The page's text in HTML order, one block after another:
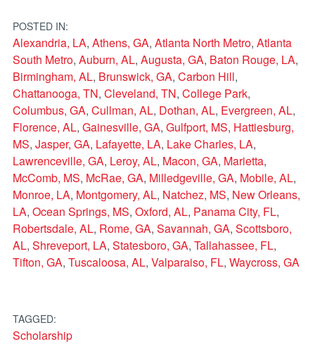
POSTED IN:
Alexandria, LA, Athens, GA, Atlanta North Metro, Atlanta
South Metro, Auburn, AL, Augusta, GA, Baton Rouge, LA,
Birmingham, AL, Brunswick, GA, Carbon Hill,
Chattanooga, TN, Cleveland, TN, College Park,
Columbus, GA, Cullman, AL, Dothan, AL, Evergreen, AL,
Florence, AL, Gainesville, GA, Gulfport, MS, Hattiesburg,
MS, Jasper, GA, Lafayette, LA, Lake Charles, LA,
Lawrenceville, GA, Leroy, AL, Macon, GA, Marietta,
McComb, MS, McRae, GA, Milledgeville, GA, Mobile, AL,
Monroe, LA, Montgomery, AL, Natchez, MS, New Orleans,
LA, Ocean Springs, MS, Oxford, AL, Panama City, FL,
Robertsdale, AL, Rome, GA, Savannah, GA, Scottsboro,
AL, Shreveport, LA, Statesboro, GA, Tallahassee, FL,
Tifton, GA, Tuscaloosa, AL, Valparaiso, FL, Waycross, GA
TAGGED:
Scholarship